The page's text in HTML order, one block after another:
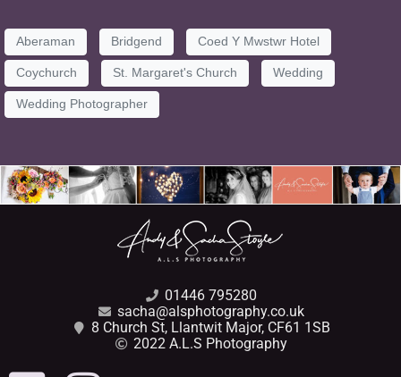
Aberaman Bridgend Coed Y Mwstwr Hotel
Coychurch St. Margaret's Church Wedding
Wedding Photographer
01446 795280
sacha@alsphotography.co.uk
8 Church St, Llantwit Major, CF61 1SB
2022 A.L.S Photography